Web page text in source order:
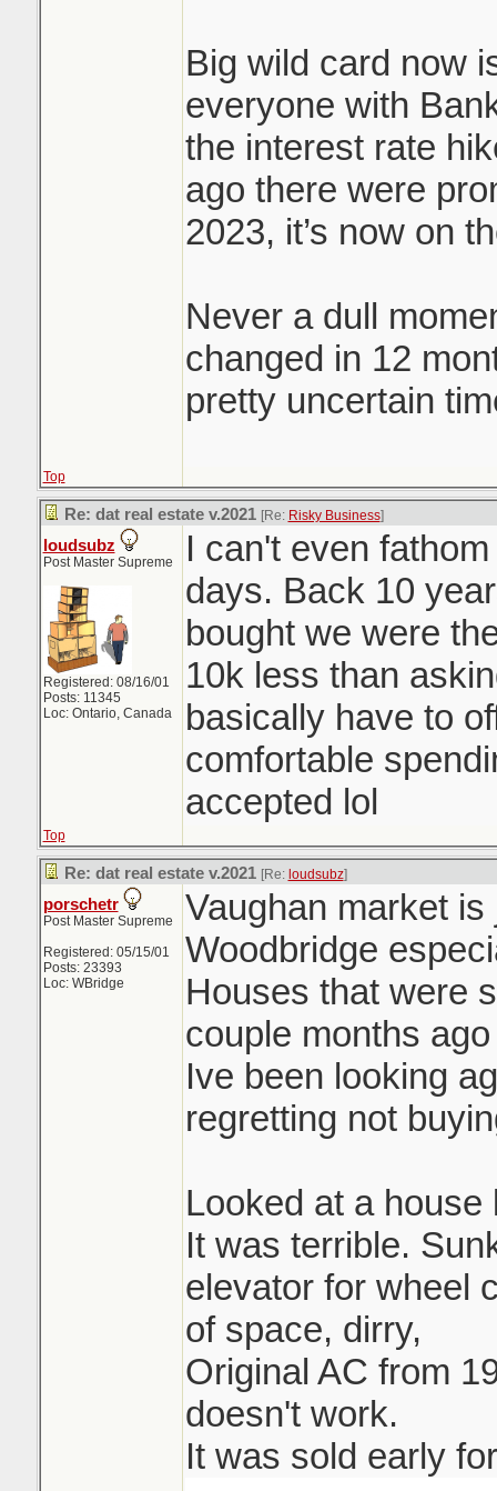
Big wild card now
everyone with
the interest rate
ago there were
2023, it’s now on
Never a dull
changed in 12
pretty uncertain
Top
Re: dat real estate v.2021 [Re: Risky Business]
loudsubz
Post Master Supreme
Registered: 08/16/01
Posts: 11345
Loc: Ontario, Canada
I can't even
days. Back 10
bought we were
10k less than
basically have to
comfortable
accepted lol
Top
Re: dat real estate v.2021 [Re: loudsubz]
porschetr
Post Master Supreme
Registered: 05/15/01
Posts: 23393
Loc: WBridge
Vaughan market
Woodbridge
Houses that were
couple months
Ive been looking
regretting not
Looked at a house
It was terrible.
elevator for wheel
of space, dirry,
Original AC from
doesn't work.
It was sold early